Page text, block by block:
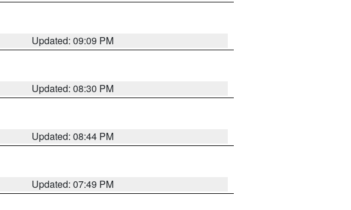
Updated: 09:09 PM
Updated: 08:30 PM
Updated: 08:44 PM
Updated: 07:49 PM